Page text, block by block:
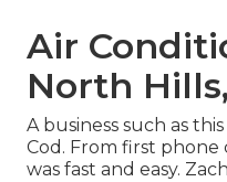
Air
North
A business such as
Cod. From first
was fast and easy.